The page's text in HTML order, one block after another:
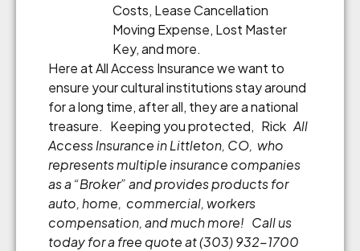
Costs, Lease Cancellation
Moving Expense, Lost Master
Key, and more.
Here at All Access Insurance we want to
ensure your cultural institutions stay around
for a long time, after all, they are a national
treasure. Keeping you protected, Rick All
Access Insurance in Littleton, CO, who
represents multiple insurance companies
as a “Broker” and provides products for
auto, home, commercial, workers
compensation, and much more! Call us
today for a free quote at (303) 932-1700